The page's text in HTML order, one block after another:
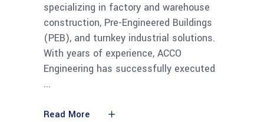
specializing in factory and warehouse
construction, Pre-Engineered Buildings
(PEB), and turnkey industrial solutions.
With years of experience, ACCO
Engineering has successfully executed
Read More